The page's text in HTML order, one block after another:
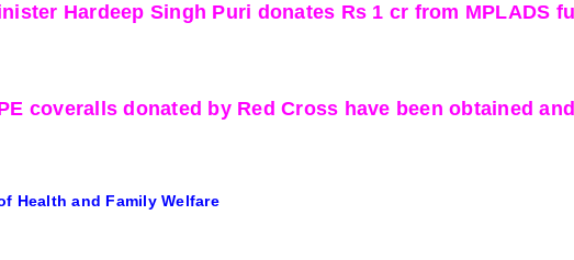
Hardeep Singh Puri donates Rs 1 cr from MPLADS
coveralls donated by Red Cross have been obtained
Health and Family Welfare